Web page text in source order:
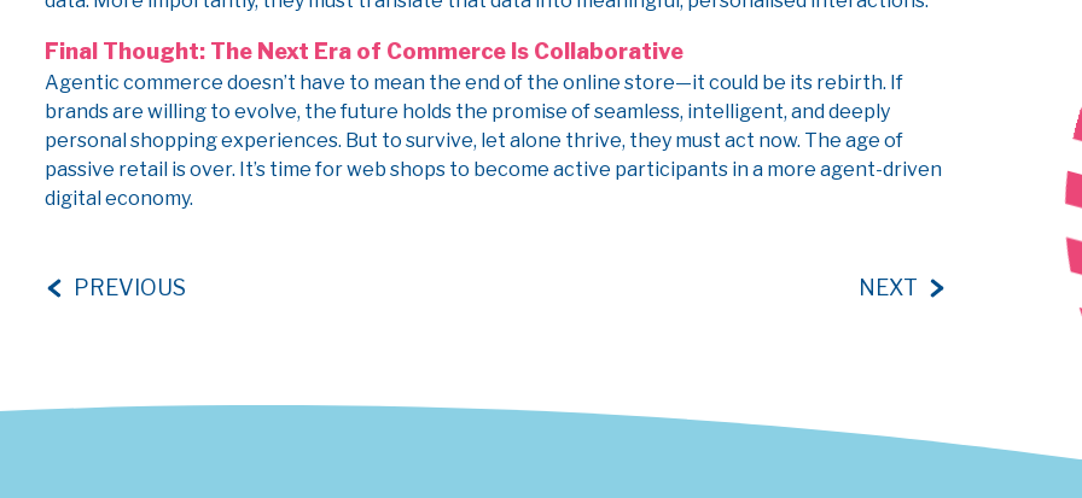
Final Thought: The Next Era of Commerce Is Collaborative
Agentic commerce doesn’t have to mean the end of the online store—it could be its rebirth. If
brands are willing to evolve, the future holds the promise of seamless, intelligent, and deeply
personal shopping experiences. But to survive, let alone thrive, they must act now. The age of
passive retail is over. It’s time for web shops to become active participants in a more agent-driven
digital economy.
PREVIOUS NEXT